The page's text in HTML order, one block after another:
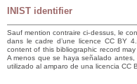
INIST identifier
Sauf mention contraire ci-dessus, le
dans le cadre d’une licence CC BY
content of this bibliographic record
A menos que se haya señalado
utilizado al amparo de una licencia CC